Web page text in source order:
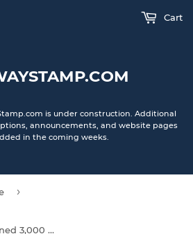
is under construction. Additional
announcements, and website pages
in the coming weeks.
Cart
›
Miguel Cabrera UN-Signed 3,000 Hits Gateway Stamp Cachet Envelope - Detroit Tigers